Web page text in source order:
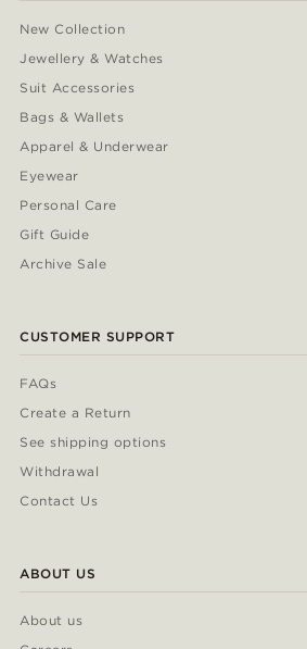
New Collection
Jewellery & Watches
Suit Accessories
Bags & Wallets
Apparel & Underwear
Eyewear
Personal Care
Gift Guide
Archive Sale
CUSTOMER SUPPORT
FAQs
Create a Return
See shipping options
Withdrawal
Contact Us
ABOUT US
About us